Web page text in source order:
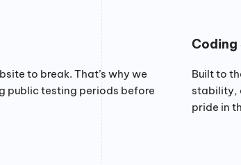
to break. That’s why we
public testing periods before
Coding
Built to
stability,
pride in